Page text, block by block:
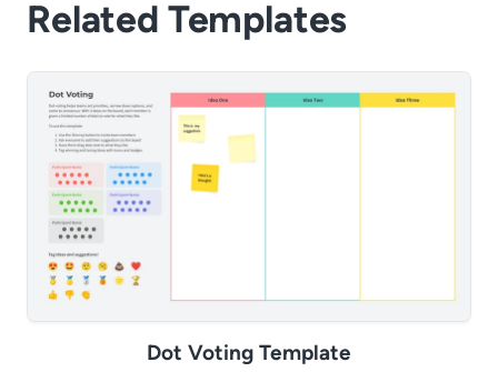
Related Templates
Dot Voting Template